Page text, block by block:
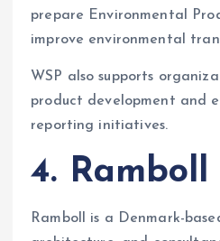
prepare Environmental
improve environmental
WSP also supports
product development and
reporting initiatives.
4. Ramboll
Ramboll is a Denmark-